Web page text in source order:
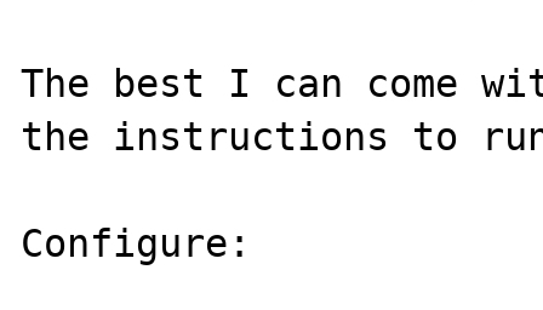
The best I can come
the instructions to
Configure: